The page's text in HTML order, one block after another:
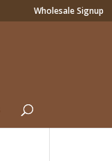
Wholesale Signup